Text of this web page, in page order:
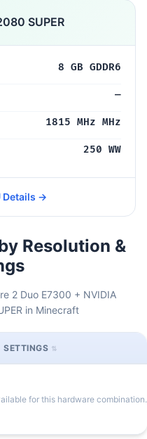
SUPER
8 GB GDDR6
—
1815 MHz MHz
250 WW
Details →
Resolution &
2 Duo E7300 + NVIDIA
in Minecraft
SETTINGS
for this hardware combination.